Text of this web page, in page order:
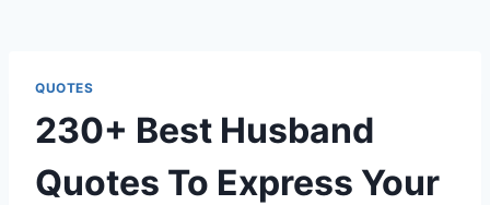
QUOTES
230+ Best Husband
Quotes To Express Your